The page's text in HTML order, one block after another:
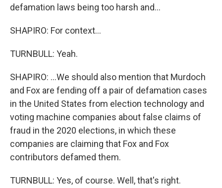
defamation laws being too harsh and...
SHAPIRO: For context...
TURNBULL: Yeah.
SHAPIRO: ...We should also mention that Murdoch
and Fox are fending off a pair of defamation cases
in the United States from election technology and
voting machine companies about false claims of
fraud in the 2020 elections, in which these
companies are claiming that Fox and Fox
contributors defamed them.
TURNBULL: Yes, of course. Well, that's right.